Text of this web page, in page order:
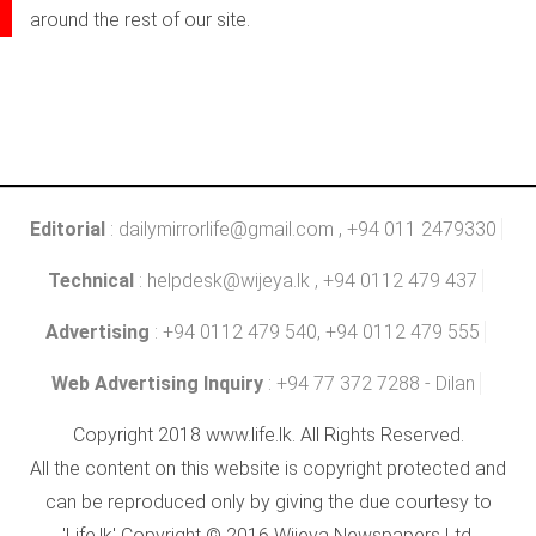
around the rest of our site.
Editorial : dailymirrorlife@gmail.com , +94 011 2479330
Technical : helpdesk@wijeya.lk , +94 0112 479 437
Advertising : +94 0112 479 540, +94 0112 479 555
Web Advertising Inquiry : +94 77 372 7288 - Dilan
Copyright 2018 www.life.lk. All Rights Reserved.
All the content on this website is copyright protected and
can be reproduced only by giving the due courtesy to